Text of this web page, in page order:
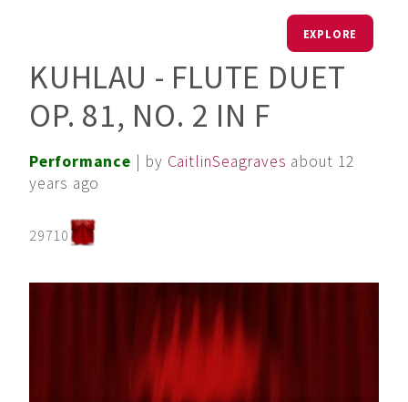
EXPLORE
KUHLAU - FLUTE DUET
OP. 81, NO. 2 IN F
Performance | by CaitlinSeagraves about 12
years ago
29710